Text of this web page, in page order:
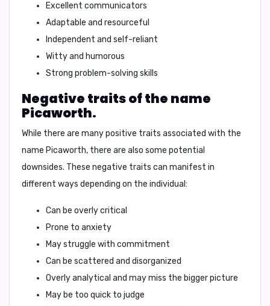
Excellent communicators
Adaptable and resourceful
Independent and self-reliant
Witty and humorous
Strong problem-solving skills
Negative traits of the name
Picaworth.
While there are many positive traits associated with the
name Picaworth, there are also some potential
downsides. These negative traits can manifest in
different ways depending on the individual:
Can be overly critical
Prone to anxiety
May struggle with commitment
Can be scattered and disorganized
Overly analytical and may miss the bigger picture
May be too quick to judge